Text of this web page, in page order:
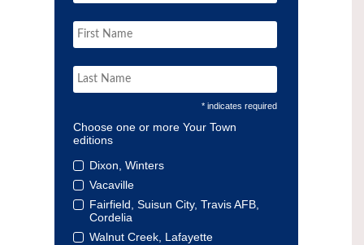
* indicates required
Choose one or more Your Town
editions
Dixon, Winters
Vacaville
Fairfield, Suisun City, Travis AFB,
Cordelia
Walnut Creek, Lafayette